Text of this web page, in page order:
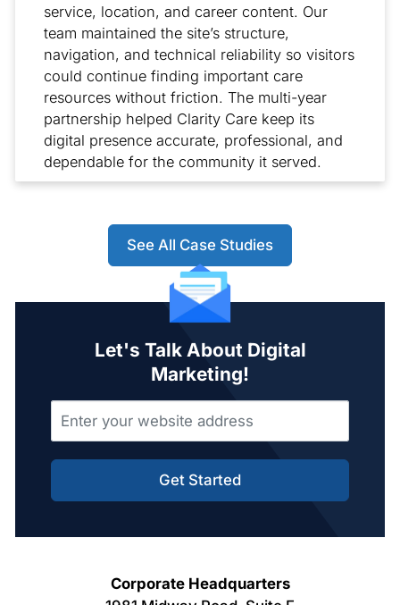
service, location, and career content. Our
team maintained the site’s structure,
navigation, and technical reliability so visitors
could continue finding important care
resources without friction. The multi-year
partnership helped Clarity Care keep its
digital presence accurate, professional, and
dependable for the community it served.
See All Case Studies
Let's Talk About Digital
Marketing!
Get Started
Corporate Headquarters